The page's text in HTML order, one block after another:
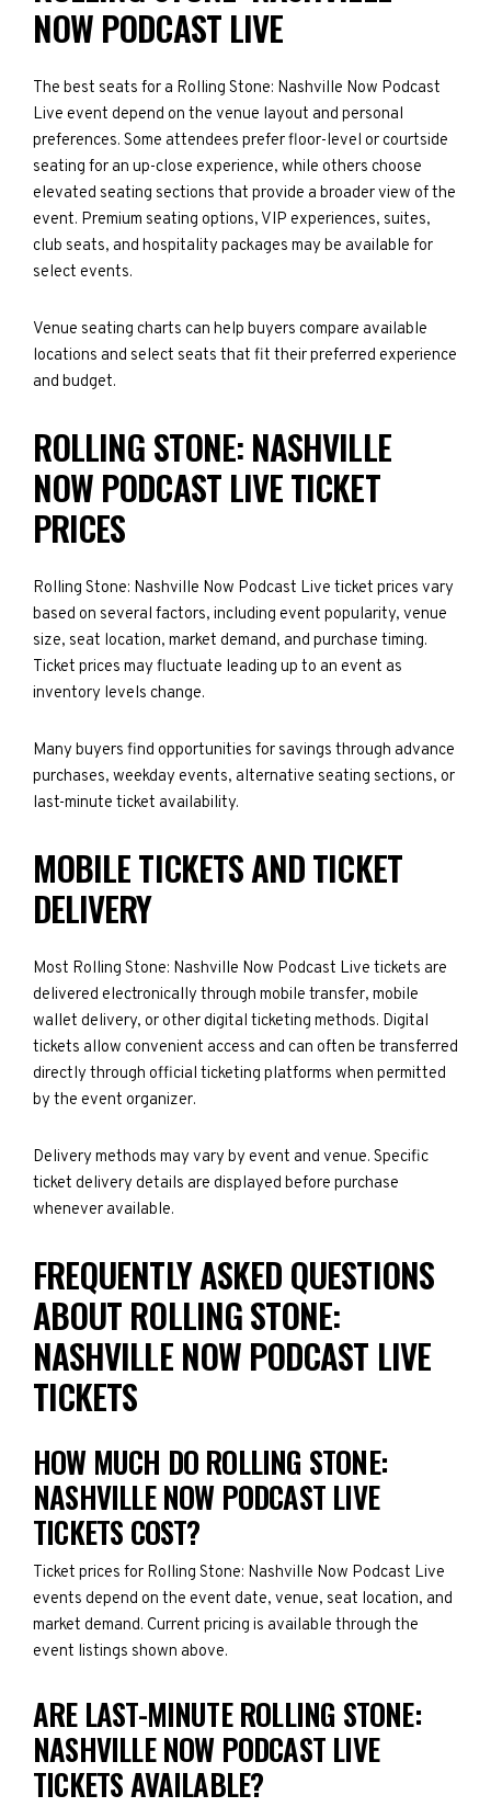
NOW PODCAST LIVE
The best seats for a Rolling Stone: Nashville Now Podcast
Live event depend on the venue layout and personal
preferences. Some attendees prefer floor-level or courtside
seating for an up-close experience, while others choose
elevated seating sections that provide a broader view of the
event. Premium seating options, VIP experiences, suites,
club seats, and hospitality packages may be available for
select events.
Venue seating charts can help buyers compare available
locations and select seats that fit their preferred experience
and budget.
ROLLING STONE: NASHVILLE
NOW PODCAST LIVE TICKET
PRICES
Rolling Stone: Nashville Now Podcast Live ticket prices vary
based on several factors, including event popularity, venue
size, seat location, market demand, and purchase timing.
Ticket prices may fluctuate leading up to an event as
inventory levels change.
Many buyers find opportunities for savings through advance
purchases, weekday events, alternative seating sections, or
last-minute ticket availability.
MOBILE TICKETS AND TICKET
DELIVERY
Most Rolling Stone: Nashville Now Podcast Live tickets are
delivered electronically through mobile transfer, mobile
wallet delivery, or other digital ticketing methods. Digital
tickets allow convenient access and can often be transferred
directly through official ticketing platforms when permitted
by the event organizer.
Delivery methods may vary by event and venue. Specific
ticket delivery details are displayed before purchase
whenever available.
FREQUENTLY ASKED QUESTIONS
ABOUT ROLLING STONE:
NASHVILLE NOW PODCAST LIVE
TICKETS
HOW MUCH DO ROLLING STONE:
NASHVILLE NOW PODCAST LIVE
TICKETS COST?
Ticket prices for Rolling Stone: Nashville Now Podcast Live
events depend on the event date, venue, seat location, and
market demand. Current pricing is available through the
event listings shown above.
ARE LAST-MINUTE ROLLING STONE:
NASHVILLE NOW PODCAST LIVE
TICKETS AVAILABLE?